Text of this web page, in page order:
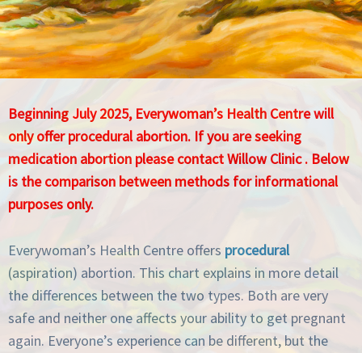
Beginning July 2025, Everywoman’s Health Centre will
only offer procedural abortion. If you are seeking
medication abortion please contactWillow Clinic. Below
is the comparison between methods for informational
purposes only.
Everywoman’s Health Centre offers procedural
(aspiration) abortion. This chart explains in more detail
the differences between the two types. Both are very
safe and neither one affects your ability to get pregnant
again. Everyone’s experience can be different, but the